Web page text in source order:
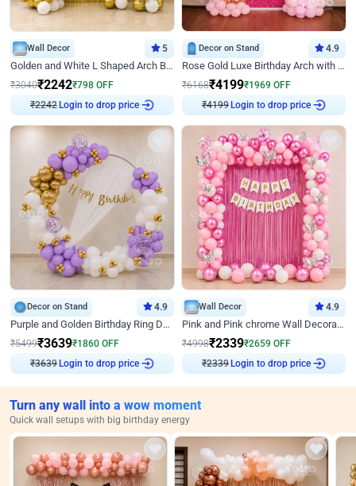
Wall Decor 5
Golden and White L Shaped Arch Birthday Decor
₹3040₹2242₹798 OFF
₹2242
Login to drop price
Decor on Stand 4.9
Rose Gold Luxe Birthday Arch with Neon
₹6168₹4199₹1969 OFF
₹ 4199
Login to drop price
Decor on Stand 4.9
Purple and Golden Birthday Ring Decor
₹5499₹3639₹1860 OFF
₹3639
Login to drop price
Wall Decor 4.9
Pink and Pink chrome Wall Decoration for Birthday
₹4998₹2339₹2659 OFF
₹2339
Login to drop price
Turn any wall into a wow moment
Quick wall setups with big birthday energy